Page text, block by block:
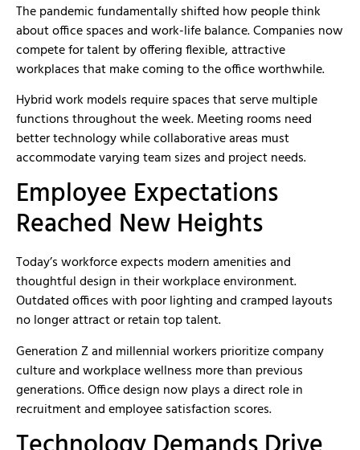
The pandemic fundamentally shifted how people think
about office spaces and work-life balance. Companies now
compete for talent by offering flexible, attractive
workplaces that make coming to the office worthwhile.
Hybrid work models require spaces that serve multiple
functions throughout the week. Meeting rooms need
better technology while collaborative areas must
accommodate varying team sizes and project needs.
Employee Expectations
Reached New Heights
Today’s workforce expects modern amenities and
thoughtful design in their workplace environment.
Outdated offices with poor lighting and cramped layouts
no longer attract or retain top talent.
Generation Z and millennial workers prioritize company
culture and workplace wellness more than previous
generations. Office design now plays a direct role in
recruitment and employee satisfaction scores.